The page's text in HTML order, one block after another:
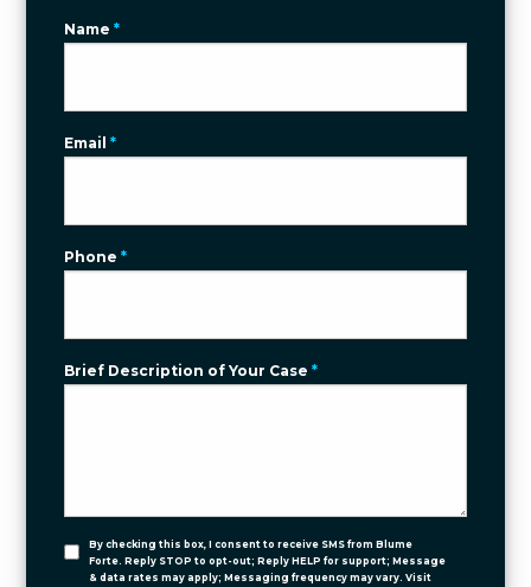
Name*
Email*
Phone*
Brief Description of Your Case*
By checking this box, I consent to receive SMS from Blume
Forte. Reply STOP to opt-out; Reply HELP for support; Message
& data rates may apply; Messaging frequency may vary. Visit